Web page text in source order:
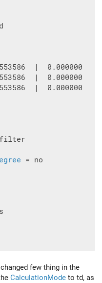
|  0.000000
|  0.000000
|  0.000000
few thing in the
CalculationMode to td, as